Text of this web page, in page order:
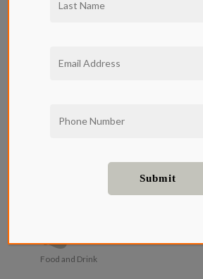
Find the
Coffee
in LA
Food and Drink